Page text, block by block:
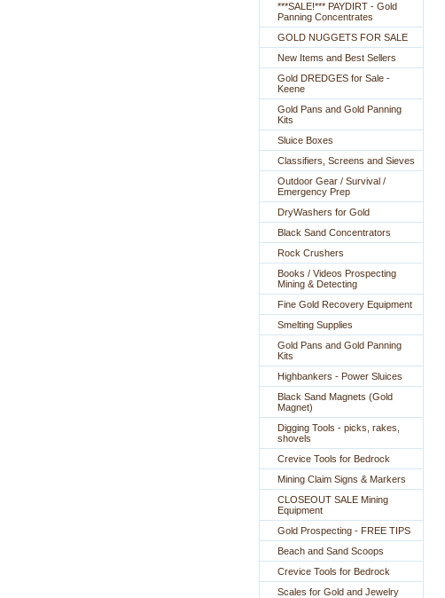
***SALE!*** PAYDIRT - Gold
Panning Concentrates
GOLD NUGGETS FOR SALE
New Items and Best Sellers
Gold DREDGES for Sale -
Keene
Gold Pans and Gold Panning
Kits
Sluice Boxes
Classifiers, Screens and Sieves
Outdoor Gear / Survival /
Emergency Prep
DryWashers for Gold
Black Sand Concentrators
Rock Crushers
Books / Videos Prospecting
Mining & Detecting
Fine Gold Recovery Equipment
Smelting Supplies
Gold Pans and Gold Panning
Kits
Highbankers - Power Sluices
Black Sand Magnets (Gold
Magnet)
Digging Tools - picks, rakes,
shovels
Crevice Tools for Bedrock
Mining Claim Signs & Markers
CLOSEOUT SALE Mining
Equipment
Gold Prospecting - FREE TIPS
Beach and Sand Scoops
Crevice Tools for Bedrock
Scales for Gold and Jewelry